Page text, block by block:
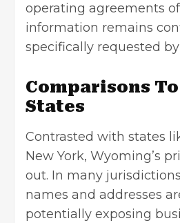
operating agreements of
information remains
specifically requested
Comparisons
States
Contrasted with states
New York, Wyoming’s
out. In many
names and addresses
potentially exposing